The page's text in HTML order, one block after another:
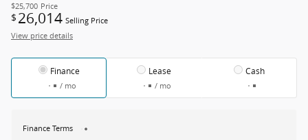
$25,700 Price
$ 26,014 Selling Price
View price details
Finance
/ mo
Lease
/ mo
Cash
Finance Terms